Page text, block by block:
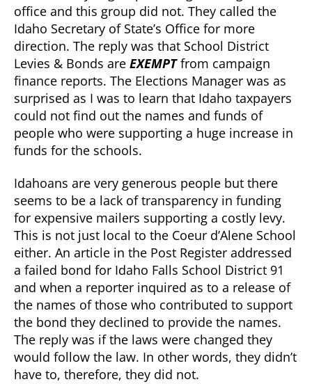
office and this group did not. They called the
Idaho Secretary of State’s Office for more
direction. The reply was that School District
Levies & Bonds are EXEMPTfrom campaign
finance reports. The Elections Manager was as
surprised as I was to learn that Idaho taxpayers
could not find out the names and funds of
people who were supporting a huge increase in
funds for the schools.
Idahoans are very generous people but there
seems to be a lack of transparency in funding
for expensive mailers supporting a costly levy.
This is not just local to the Coeur d’Alene School
either. An article in the Post Register addressed
a failed bond for Idaho Falls School District 91
and when a reporter inquired as to a release of
the names of those who contributed to support
the bond they declined to provide the names.
The reply was if the laws were changed they
would follow the law. In other words, they didn’t
have to, therefore, they did not.